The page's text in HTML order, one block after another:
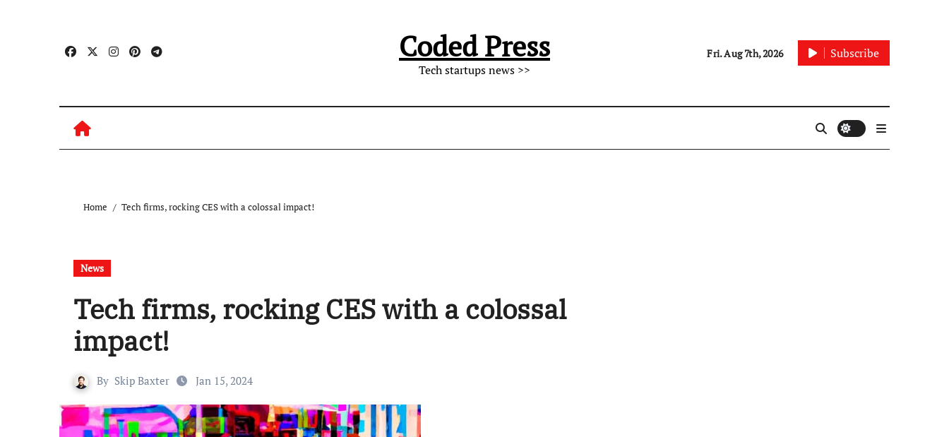
Coded Press
Tech startups news >>
Fri. Aug 7th, 2026 Subscribe
Home Tech firms, rocking CES with a colossal impact!
News
Tech firms, rocking CES with a colossal
impact!
By Skip Baxter Jan 15, 2024